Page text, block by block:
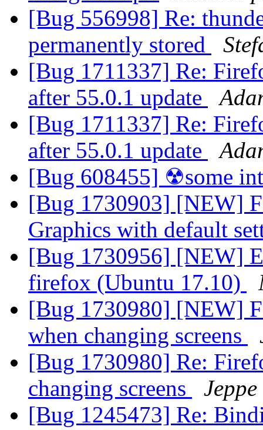
[Bug 556998] Re:
permanently stored
[Bug 1711337] Re:
after 55.0.1 update
[Bug 1711337] Re:
after 55.0.1 update
[Bug 608455] ☢some
[Bug 1730903] [NEW]
Graphics with default
[Bug 1730956] [NEW]
firefox (Ubuntu 17.10)
[Bug 1730980] [NEW]
when changing screens
[Bug 1730980] Re:
changing screens
[Bug 1245473] Re: